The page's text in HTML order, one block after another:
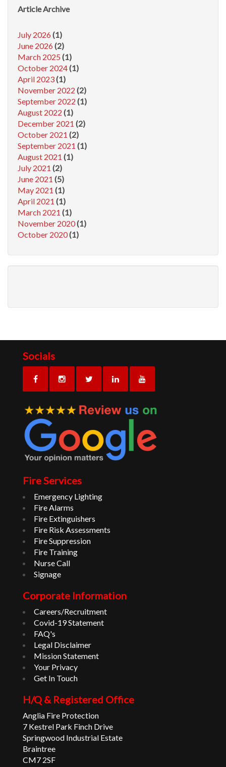
Article Archive
July 2026 (1)
June 2026 (2)
March 2025 (1)
October 2024(1)
April 2023(1)
November 2022 (2)
September 2022 (1)
August 2022 (1)
December 2021 (2)
October 2021 (2)
September 2021 (1)
August 2021 (1)
July 2021 (2)
June 2021 (5)
May 2021 (1)
April 2021 (1)
March 2021 (1)
November 2020(1)
October 2020(1)
Socials
Fire Services
Emergency Lighting
Fire Alarms
Fire Extinguishers
Fire Risk Assessments
Fire Suppression
Fire Training
Nurse Call
Signage
Corporate Information
Careers/Recruitment
Covid-19 Statement
FAQ's
Legal Disclaimer
Mission Statement
Your Privacy
Get In Touch
H/Q & Registered Office
Anglia Fire Protection
7 Kestrel Park Finch Drive
Springwood Industrial Estate
Braintree
CM7 2SF